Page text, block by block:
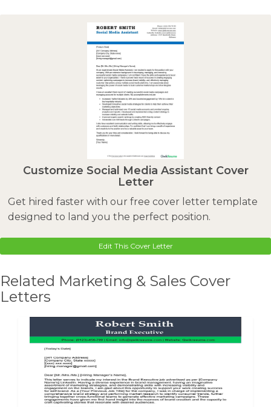
Customize Social Media Assistant Cover
Letter
Get hired faster with our free cover letter template
designed to land you the perfect position.
Edit This Cover Letter
Related Marketing & Sales Cover
Letters